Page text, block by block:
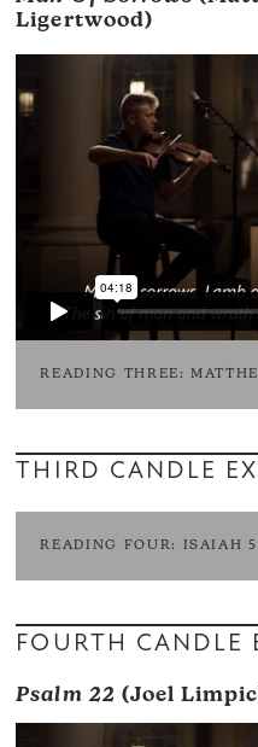
Ligertwood)
READING THREE:
THIRD CANDLE
READING FOUR: ISAIAH
FOURTH CANDLE
Psalm 22 (Joel